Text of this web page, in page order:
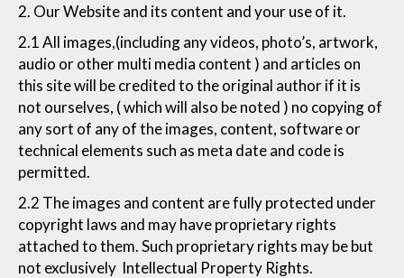
2. Our Website and its content and your use of it.
2.1 All images,(including any videos, photo’s, artwork,
audio or other multi media content ) and articles on
this site will be credited to the original author if it is
not ourselves, ( which will also be noted ) no copying of
any sort of any of the images, content, software or
technical elements such as meta date and code is
permitted.
2.2 The images and content are fully protected under
copyright laws and may have proprietary rights
attached to them. Such proprietary rights may be but
not exclusively Intellectual Property Rights.